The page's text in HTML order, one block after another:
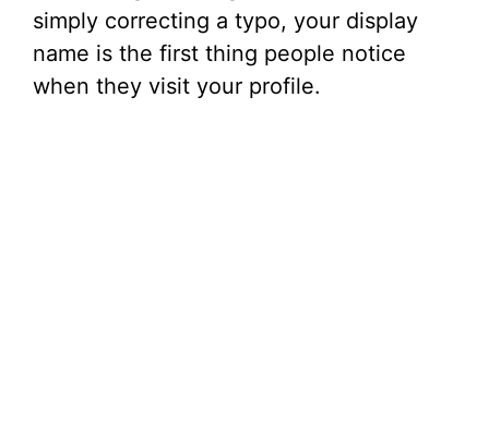
simply correcting a typo, your display
name is the first thing people notice
when they visit your profile.